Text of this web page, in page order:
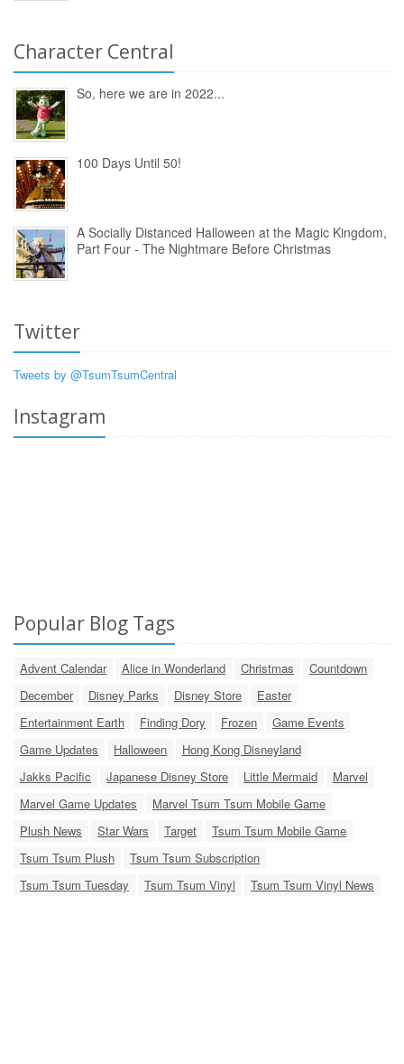
Character Central
So, here we are in 2022...
100 Days Until 50!
A Socially Distanced Halloween at the Magic Kingdom,
Part Four - The Nightmare Before Christmas
Twitter
Tweets by @TsumTsumCentral
Instagram
Popular Blog Tags
Advent Calendar Alice in Wonderland Christmas
Countdown
December
Disney Parks Disney Store
Easter
Entertainment Earth
Finding Dory Frozen
Game Events
Game Updates
Halloween
Hong Kong Disneyland
Jakks Pacific
Japanese Disney Store Little Mermaid
Marvel
Marvel Game Updates
Marvel Tsum Tsum Mobile Game
Plush News
Star Wars Target
Tsum Tsum Mobile Game
Tsum Tsum Plush
Tsum Tsum Subscription
Tsum Tsum Tuesday
Tsum Tsum Vinyl Tsum Tsum Vinyl News